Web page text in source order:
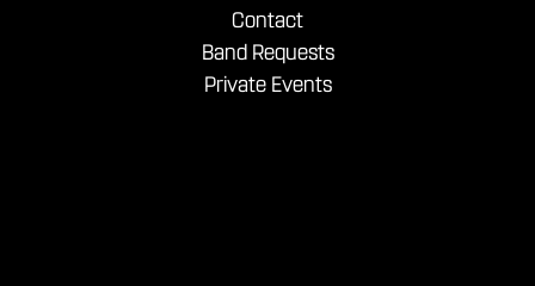
Contact
Band Requests
Private Events